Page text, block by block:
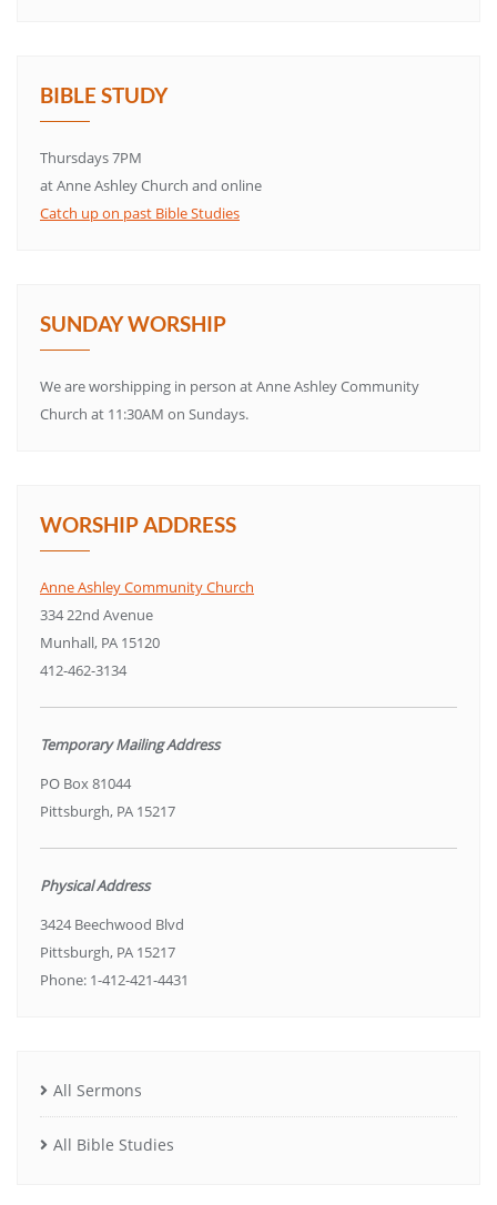
BIBLE STUDY
Thursdays 7PM
at Anne Ashley Church and online
Catch up on past Bible Studies
SUNDAY WORSHIP
We are worshipping in person at Anne Ashley Community
Church at 11:30AM on Sundays.
WORSHIP ADDRESS
Anne Ashley Community Church
334 22nd Avenue
Munhall, PA 15120
412-462-3134
Temporary Mailing Address
PO Box 81044
Pittsburgh, PA 15217
Physical Address
3424 Beechwood Blvd
Pittsburgh, PA 15217
Phone: 1-412-421-4431
All Sermons
All Bible Studies